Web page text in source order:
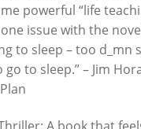
powerful “life
issue with the
to sleep – too d_mn
to sleep.” – Jim